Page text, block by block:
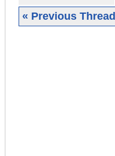
« Previous Thread